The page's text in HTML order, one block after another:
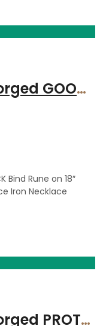
Hand-Made Hand Forged GOOG LUCK Bind Rune on 18″ Suede Leather Necklace Iron Necklace Iron Necklace
Bind Rune on 18″
Iron Necklace
Hand-Made Hand Forged PROTECTION Bind Rune on 18″ Suede Leather Necklace Iron Necklace